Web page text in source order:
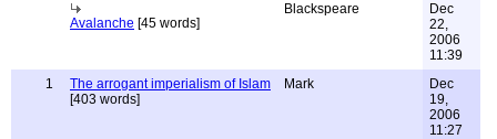
Avalanche [45 words]
Blackspeare
Dec
22,
2006
11:39
1
The arrogant imperialism of Islam
[403 words]
Mark
Dec
19,
2006
11:27